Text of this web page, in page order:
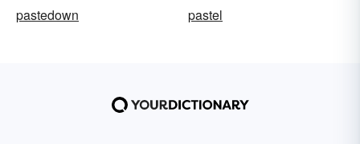
pastedown
pastel